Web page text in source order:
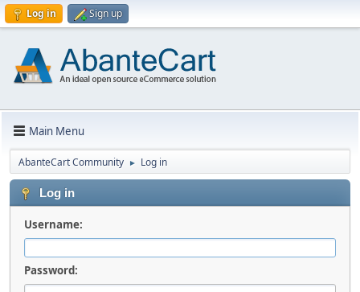
Log in Sign up
Main Menu
AbanteCart Community ► Log in
Log in
Username:
Password: